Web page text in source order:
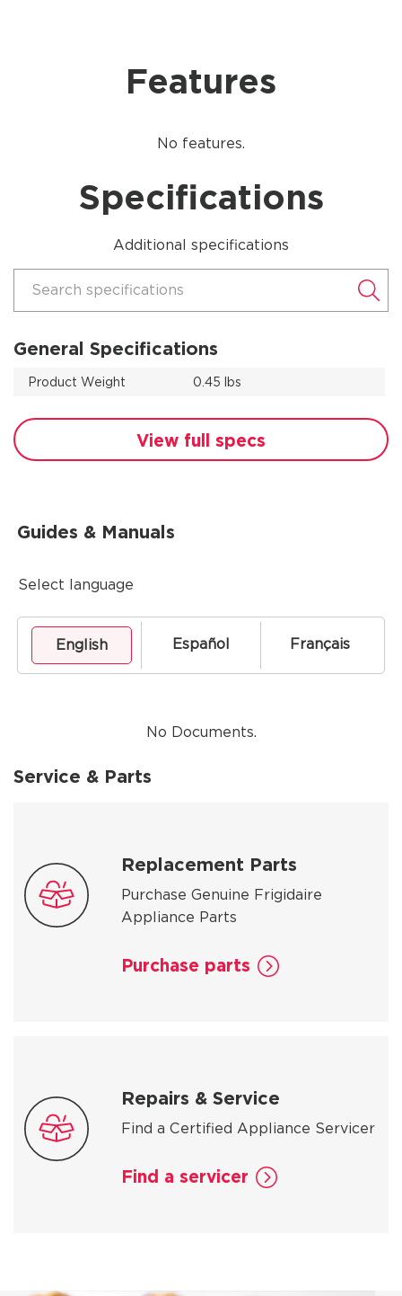
Features
No features.
Specifications
Additional specifications
Search specifications
General Specifications
Product Weight 0.45 lbs
View full specs
Guides & Manuals
Select language
English Español Français
No Documents.
Service & Parts
Replacement Parts
Purchase Genuine Frigidaire
Appliance Parts
Purchase parts
Repairs & Service
Find a Certified Appliance Servicer
Find a servicer